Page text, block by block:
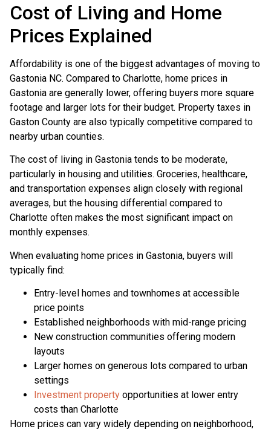
Cost of Living and Home
Prices Explained
Affordability is one of the biggest advantages of moving to
Gastonia NC. Compared to Charlotte, home prices in
Gastonia are generally lower, offering buyers more square
footage and larger lots for their budget. Property taxes in
Gaston County are also typically competitive compared to
nearby urban counties.
The cost of living in Gastonia tends to be moderate,
particularly in housing and utilities. Groceries, healthcare,
and transportation expenses align closely with regional
averages, but the housing differential compared to
Charlotte often makes the most significant impact on
monthly expenses.
When evaluating home prices in Gastonia, buyers will
typically find:
Entry-level homes and townhomes at accessible
price points
Established neighborhoods with mid-range pricing
New construction communities offering modern
layouts
Larger homes on generous lots compared to urban
settings
Investment property opportunities at lower entry
costs than Charlotte
Home prices can vary widely depending on neighborhood,